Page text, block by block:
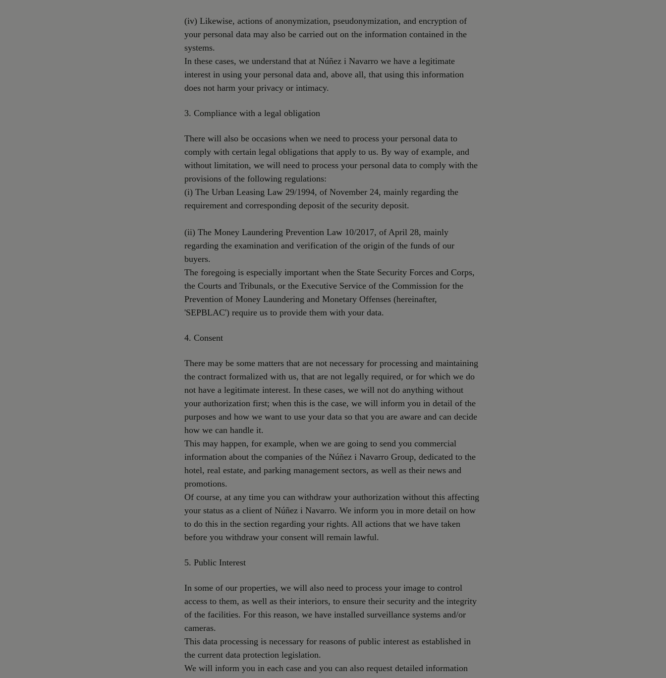
(iv) Likewise, actions of anonymization, pseudonymization, and encryption of
your personal data may also be carried out on the information contained in the
systems.
In these cases, we understand that at Núñez i Navarro we have a legitimate
interest in using your personal data and, above all, that using this information
does not harm your privacy or intimacy.
3. Compliance with a legal obligation
There will also be occasions when we need to process your personal data to
comply with certain legal obligations that apply to us. By way of example, and
without limitation, we will need to process your personal data to comply with the
provisions of the following regulations:
(i) The Urban Leasing Law 29/1994, of November 24, mainly regarding the
requirement and corresponding deposit of the security deposit.
(ii) The Money Laundering Prevention Law 10/2017, of April 28, mainly
regarding the examination and verification of the origin of the funds of our
buyers.
The foregoing is especially important when the State Security Forces and Corps,
the Courts and Tribunals, or the Executive Service of the Commission for the
Prevention of Money Laundering and Monetary Offenses (hereinafter,
'SEPBLAC') require us to provide them with your data.
4. Consent
There may be some matters that are not necessary for processing and maintaining
the contract formalized with us, that are not legally required, or for which we do
not have a legitimate interest. In these cases, we will not do anything without
your authorization first; when this is the case, we will inform you in detail of the
purposes and how we want to use your data so that you are aware and can decide
how we can handle it.
This may happen, for example, when we are going to send you commercial
information about the companies of the Núñez i Navarro Group, dedicated to the
hotel, real estate, and parking management sectors, as well as their news and
promotions.
Of course, at any time you can withdraw your authorization without this affecting
your status as a client of Núñez i Navarro. We inform you in more detail on how
to do this in the section regarding your rights. All actions that we have taken
before you withdraw your consent will remain lawful.
5. Public Interest
In some of our properties, we will also need to process your image to control
access to them, as well as their interiors, to ensure their security and the integrity
of the facilities. For this reason, we have installed surveillance systems and/or
cameras.
This data processing is necessary for reasons of public interest as established in
the current data protection legislation.
We will inform you in each case and you can also request detailed information